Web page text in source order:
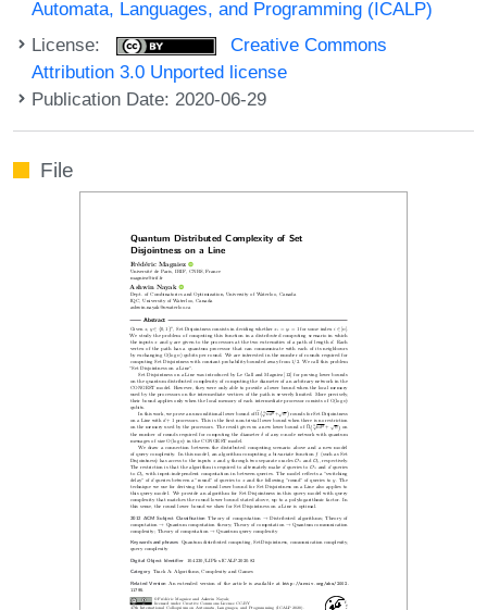
Automata, Languages, and Programming (ICALP)
License:
Creative Commons
Attribution 3.0 Unported license
Publication Date: 2020-06-29
File